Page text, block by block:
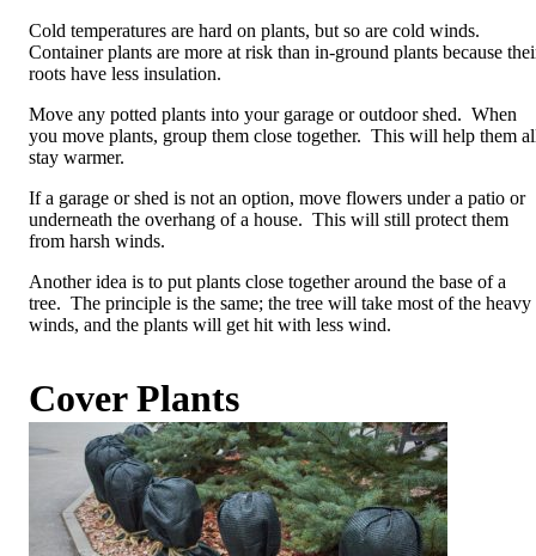
Cold temperatures are hard on plants, but so are cold winds.
Container plants are more at risk than in-ground plants because
roots have less insulation.
Move any potted plants into your garage or outdoor shed. When
you move plants, group them close together. This will help them
stay warmer.
If a garage or shed is not an option, move flowers under a patio or
underneath the overhang of a house. This will still protect them
from harsh winds.
Another idea is to put plants close together around the base of a
tree. The principle is the same; the tree will take most of the heavy
winds, and the plants will get hit with less wind.
Cover Plants